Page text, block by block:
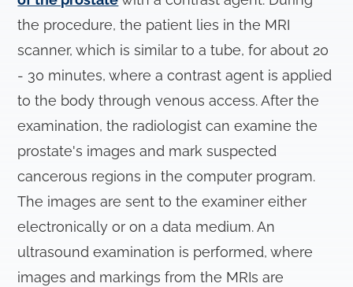
the procedure, the patient lies in the MRI
scanner, which is similar to a tube, for about 20
- 30 minutes, where a contrast agent is applied
to the body through venous access. After the
examination, the radiologist can examine the
prostate's images and mark suspected
cancerous regions in the computer program.
The images are sent to the examiner either
electronically or on a data medium. An
ultrasound examination is performed, where
images and markings from the MRIs are